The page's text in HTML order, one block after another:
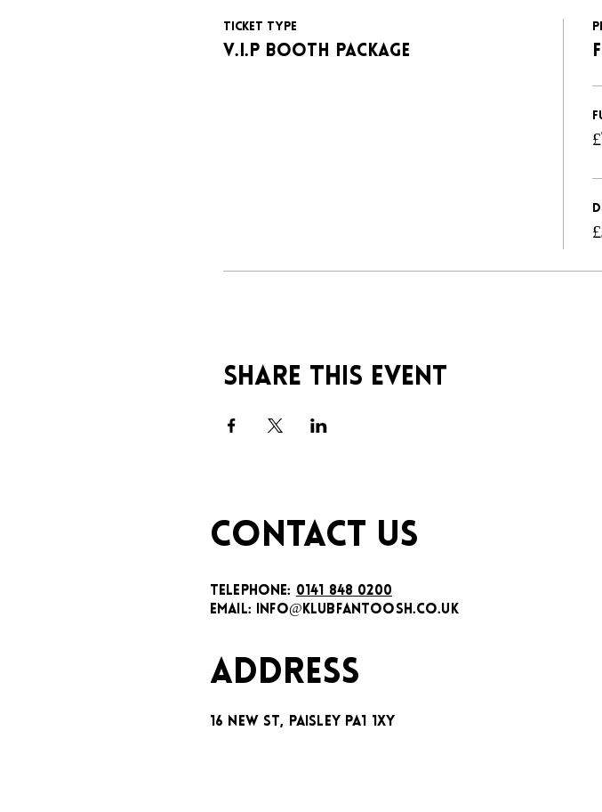
Ticket type
V.I.P BOOTH PACKAGE
Share this event
CONTACT US
TELEPHONE: 0141 848 0200
EMAIL:
INFO@KLUBFANTOOSH.CO.UK
ADDRESS
16 New St, Paisley PA1 1XY